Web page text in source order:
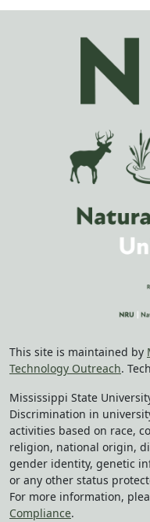
This site is maintained by
Technology Outreach.
Mississippi State
Discrimination in
activities based on race,
religion, national origin,
gender identity, genetic
or any other status
For more information,
Compliance.